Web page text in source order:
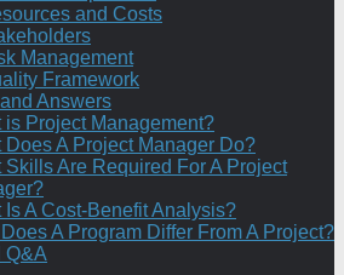
and Costs
Management
Framework
Answers
is Project Management?
Does A Project Manager Do?
Skills Are Required For A Project
Is A Cost-Benefit Analysis?
A Program Differ From A Project?